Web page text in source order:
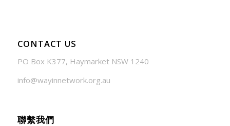
CONTACT US
PO Box K377, Haymarket NSW 1240
info@wayinnetwork.org.au
聯繫我們